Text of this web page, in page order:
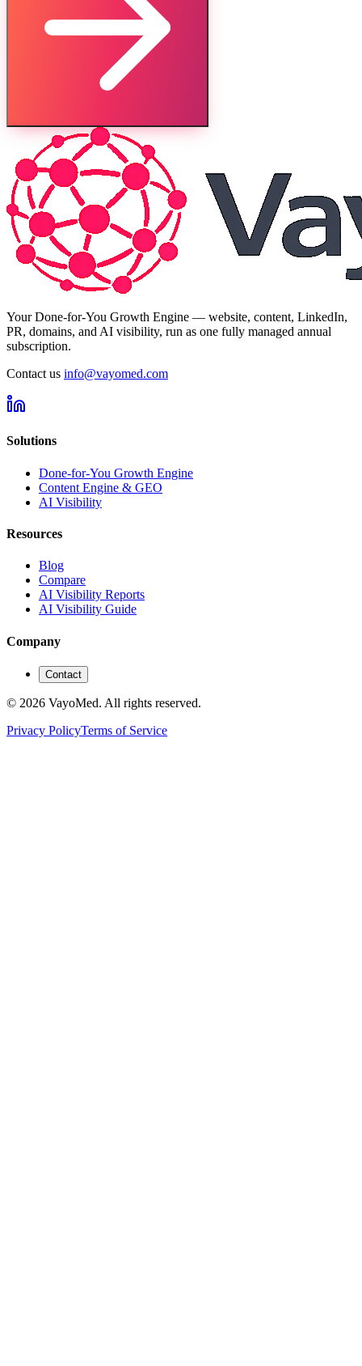
Your Done-for-You Growth Engine — website, content, LinkedIn,
PR, domains, and AI visibility, run as one fully managed annual
subscription.
Contact us info@vayomed.com
Solutions
Done-for-You Growth Engine
Content Engine & GEO
AI Visibility
Resources
Blog
Compare
AI Visibility Reports
AI Visibility Guide
Company
Contact
© 2026 VayoMed. All rights reserved.
Privacy PolicyTerms of Service